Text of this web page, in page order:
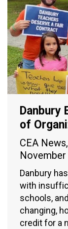
Danbury
of
CEA News,
Danbury
with
schools,
changing,
credit for a